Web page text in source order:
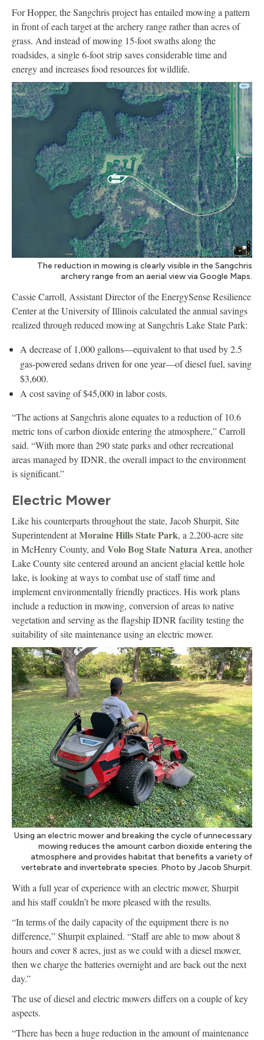
For Hopper, the Sangchris project has entailed mowing a pattern
in front of each target at the archery range rather than acres of
grass. And instead of mowing 15-foot swaths along the
roadsides, a single 6-foot strip saves considerable time and
energy and increases food resources for wildlife.
The reduction in mowing is clearly visible in the Sangchris
archery range from an aerial view via Google Maps.
Cassie Carroll, Assistant Director of the EnergySense Resilience
Center at the University of Illinois calculated the annual savings
realized through reduced mowing at Sangchris Lake State Park:
A decrease of 1,000 gallons—equivalent to that used by 2.5
gas-powered sedans driven for one year—of diesel fuel, saving
$3,600.
A cost saving of $45,000 in labor costs.
“The actions at Sangchris alone equates to a reduction of 10.6
metric tons of carbon dioxide entering the atmosphere,” Carroll
said. “With more than 290 state parks and other recreational
areas managed by IDNR, the overall impact to the environment
is significant.”
Electric Mower
Like his counterparts throughout the state, Jacob Shurpit, Site
Superintendent atMoraine Hills State Park, a 2,200-acre site
in McHenry County, andVolo Bog State Natura Area, another
Lake County site centered around an ancient glacial kettle hole
lake, is looking at ways to combat use of staff time and
implement environmentally friendly practices. His work plans
include a reduction in mowing, conversion of areas to native
vegetation and serving as the flagship IDNR facility testing the
suitability of site maintenance using an electric mower.
Using an electric mower and breaking the cycle of unnecessary
mowing reduces the amount carbon dioxide entering the
atmosphere and provides habitat that benefits a variety of
vertebrate and invertebrate species. Photo by Jacob Shurpit.
With a full year of experience with an electric mower, Shurpit
and his staff couldn’t be more pleased with the results.
“In terms of the daily capacity of the equipment there is no
difference,” Shurpit explained. “Staff are able to mow about 8
hours and cover 8 acres, just as we could with a diesel mower,
then we charge the batteries overnight and are back out the next
day.”
The use of diesel and electric mowers differs on a couple of key
aspects.
“There has been a huge reduction in the amount of maintenance